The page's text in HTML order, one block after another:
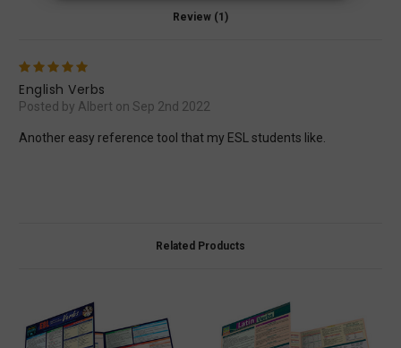
Review (1)
English Verbs
Posted by Albert on Sep 2nd 2022
Another easy reference tool that my ESL students like.
Related Products